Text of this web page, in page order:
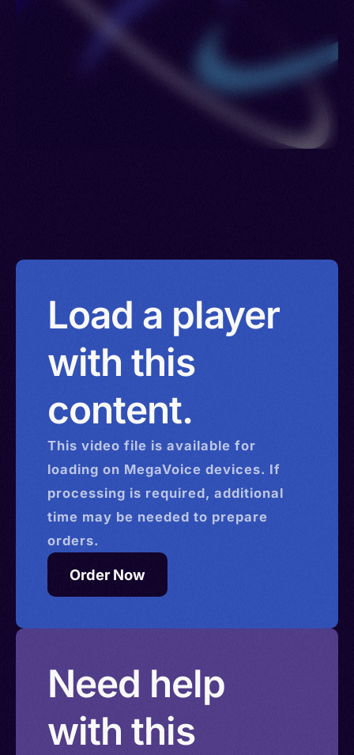
Venezuela > Namibia > Yemen > Israel
Load a player
with this
content.
This video file is available for
loading on MegaVoice devices. If
processing is required, additional
time may be needed to prepare
orders.
Order Now
Need help
with this